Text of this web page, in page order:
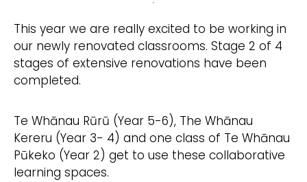
This year we are really excited to be working in
our newly renovated classrooms. Stage 2 of 4
stages of extensive renovations have been
completed.
Te Whānau Rūrū (Year 5-6), The Whānau
Kereru (Year 3- 4) and one class of Te Whānau
Pūkeko (Year 2) get to use these collaborative
learning spaces.